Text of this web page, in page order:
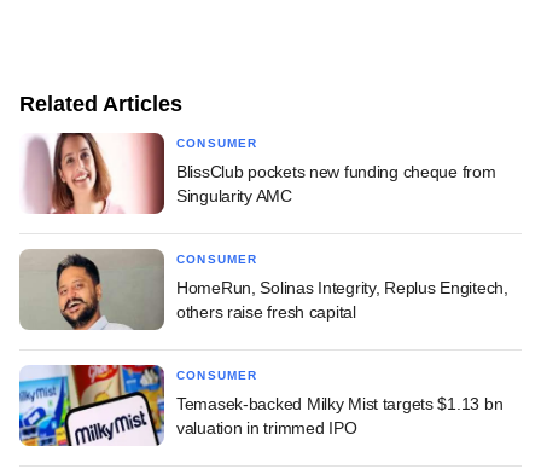
Related Articles
CONSUMER
BlissClub pockets new funding cheque from
Singularity AMC
CONSUMER
HomeRun, Solinas Integrity, Replus Engitech,
others raise fresh capital
CONSUMER
Temasek-backed Milky Mist targets $1.13 bn
valuation in trimmed IPO